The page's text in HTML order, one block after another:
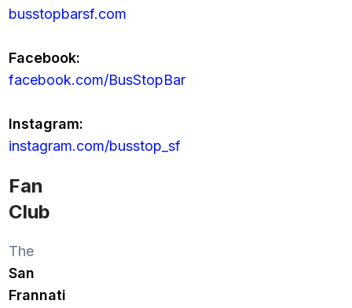
busstopbarsf.com
Facebook:
facebook.com/BusStopBar
Instagram:
instagram.com/busstop_sf
Fan
Club
The
San
Frannati